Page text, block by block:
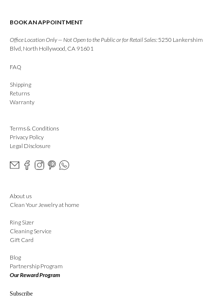
BOOK AN APPOINTMENT
Office Location Only — Not Open to the Public or for Retail Sales: 5250 Lankershim
Blvd, North Hollywood, CA 91601
FAQ
Shipping
Returns
Warranty
Terms & Conditions
Privacy Policy
Legal Disclosure
About us
Clean Your Jewelry at home
Ring Sizer
Cleaning Service
Gift Card
Blog
Partnership Program
Our Reward Program
Subscribe